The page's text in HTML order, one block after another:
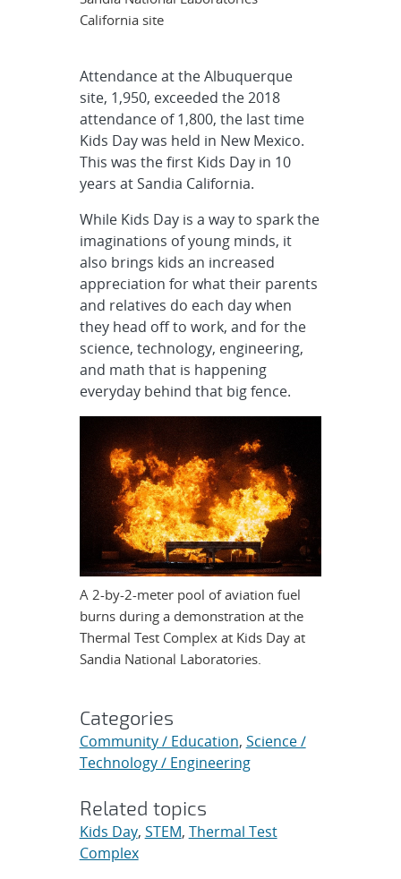
California site
Attendance at the Albuquerque
site, 1,950, exceeded the 2018
attendance of 1,800, the last time
Kids Day was held in New Mexico.
This was the first Kids Day in 10
years at Sandia California.
While Kids Day is a way to spark the
imaginations of young minds, it
also brings kids an increased
appreciation for what their parents
and relatives do each day when
they head off to work, and for the
science, technology, engineering,
and math that is happening
everyday behind that big fence.
A 2-by-2-meter pool of aviation fuel
burns during a demonstration at the
Thermal Test Complex at Kids Day at
Sandia National Laboratories.
Categories
Community / Education, Science /
Technology / Engineering
Related topics
Kids Day, STEM, Thermal Test
Complex